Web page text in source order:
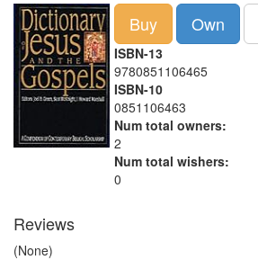
Buy Own
ISBN-13
9780851106465
ISBN-10
0851106463
Num total owners:
2
Num total wishers:
0
Reviews
(None)